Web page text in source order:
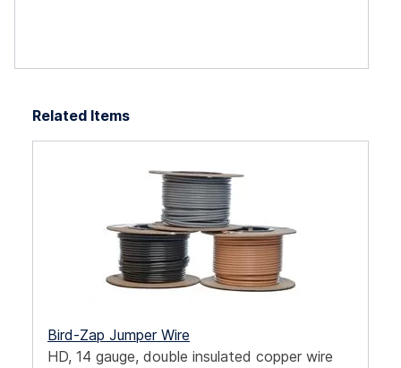
Related Items
Bird-Zap Jumper Wire
HD, 14 gauge, double insulated copper wire